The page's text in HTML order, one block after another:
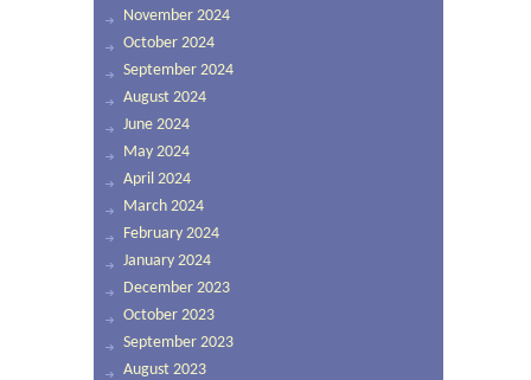
November 2024
October 2024
September 2024
August 2024
June 2024
May 2024
April 2024
March 2024
February 2024
January 2024
December 2023
October 2023
September 2023
August 2023